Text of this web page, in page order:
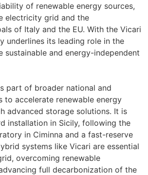
of renewable energy sources,
electricity grid and the
of Italy and the EU. With the Vicari
underlines its leading role in the
sustainable and energy-independent
part of broader national and
to accelerate renewable energy
advanced storage solutions. It is
installation in Sicily, following the
in Ciminna and a fast-reserve
systems like Vicari are essential
overcoming renewable
full decarbonization of the